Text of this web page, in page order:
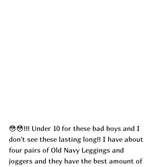
😳😳!!! Under 10 for these bad boys and I
don't see these lasting long!! I have about
four pairs of Old Navy Leggings and
joggers and they have the best amount of